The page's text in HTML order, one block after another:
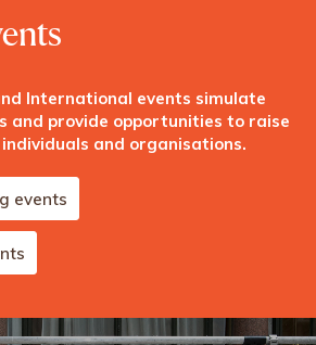
International events simulate
and provide opportunities to raise
and organisations.
events